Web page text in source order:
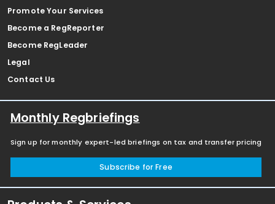
Promote Your Services
Become a RegReporter
Become RegLeader
Legal
Contact Us
Monthly Regbriefings
Sign up for monthly expert-led briefings on tax and transfer pricing
Subscribe for Free